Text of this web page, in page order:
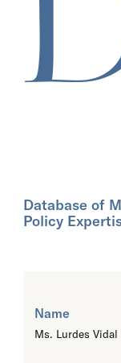
Database of
Policy
Name
Ms. Lurdes Vidal